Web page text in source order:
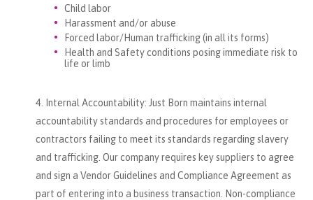
Child labor
Harassment and/or abuse
Forced labor/Human trafficking (in all its forms)
Health and Safety conditions posing immediate risk to
life or limb
Internal Accountability: Just Born maintains internal
accountability standards and procedures for employees or
contractors failing to meet its standards regarding slavery
and trafficking. Our company requires key suppliers to agree
and sign a Vendor Guidelines and Compliance Agreement as
part of entering into a business transaction. Non-compliance